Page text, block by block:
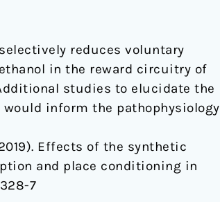
reduces voluntary
in the reward circuitry of
studies to elucidate the
inform the pathophysiology
Effects of the synthetic
and place conditioning in
7